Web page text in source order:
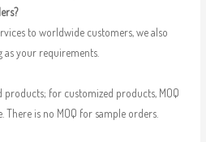
to worldwide customers, we also
as your requirements.
products; for customized products, MOQ
There is no MOQ for sample orders.